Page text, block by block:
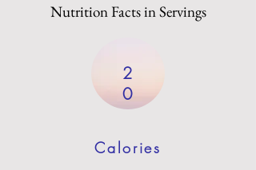
Nutrition Facts in Servings
2
0
Calories